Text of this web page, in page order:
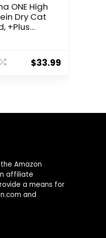
ONE High
Dry Cat
+Plus
Bag
$33.99
Amazon
affiliate
a means for
and